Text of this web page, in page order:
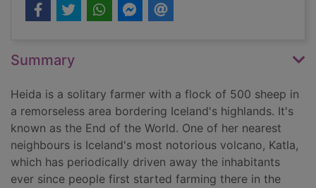
Summary
Heida is a solitary farmer with a flock of 500 sheep in
a remorseless area bordering Iceland's highlands. It's
known as the End of the World. One of her nearest
neighbours is Iceland's most notorious volcano, Katla,
which has periodically driven away the inhabitants
ever since people first started farming there in the